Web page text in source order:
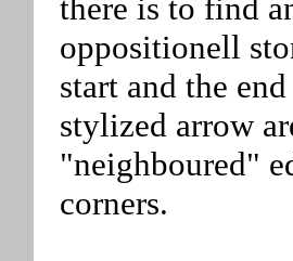
there is to find
oppositionell
start and the
stylized arrow
"neighboured"
corners.